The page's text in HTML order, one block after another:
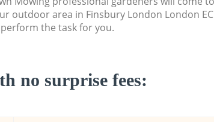
outdoor area in Finsbury London London
the task for you.
no surprise fees: